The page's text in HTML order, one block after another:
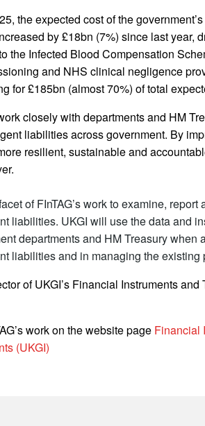
the expected cost of the
by £18bn (7%) since last year,
the Infected Blood Compensation
and NHS clinical negligence
for £185bn (almost 70%) of total
closely with departments and HM
liabilities across government. By
resilient, sustainable and
of FInTAG’s work to examine,
liabilities. UKGI will use the data and
departments and HM Treasury when
liabilities and in managing the existing
of UKGI’s Financial Instruments
work on the website page Financial
(UKGI)